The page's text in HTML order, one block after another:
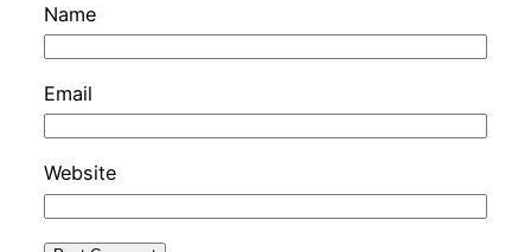
Name
Email
Website